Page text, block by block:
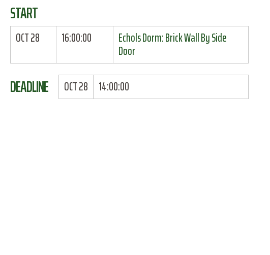
START
OCT 28 16:00:00 Echols Dorm: Brick Wall By Side
Door
DEADLINE OCT 28 14:00:00